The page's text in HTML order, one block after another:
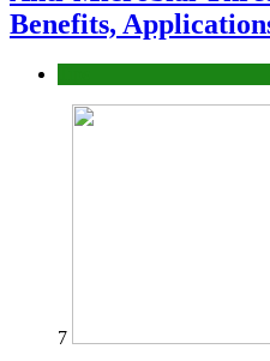
Benefits,
7